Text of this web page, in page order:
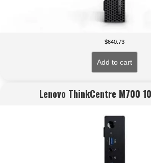
$640.73
Add to cart
Lenovo ThinkCentre M700